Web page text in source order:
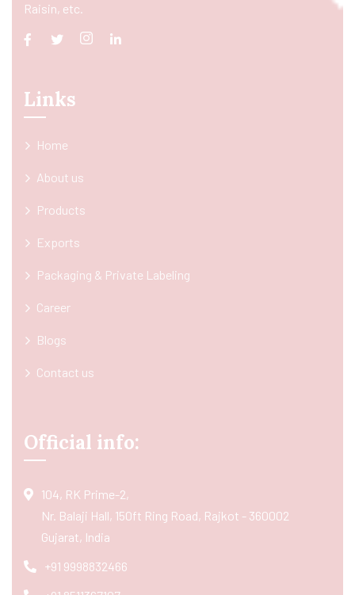
Raisin, etc.
Links
Home
About us
Products
Exports
Packaging & Private Labeling
Career
Blogs
Contact us
Official info:
104, RK Prime-2,
Nr. Balaji Hall, 150ft Ring Road, Rajkot - 360002
Gujarat, India
+91 9998832466